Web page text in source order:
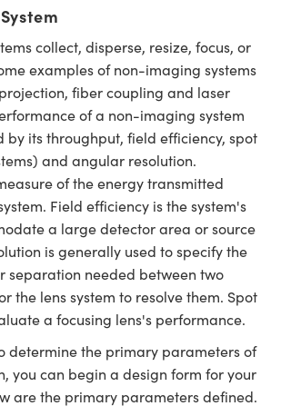
collect, disperse, resize, focus, or
examples of non-imaging systems
fiber coupling and laser
of a non-imaging system
by its throughput, field efficiency, spot
and angular resolution.
of the energy transmitted
Field efficiency is the system's
a large detector area or source
is generally used to specify the
separation needed between two
the lens system to resolve them. Spot
a focusing lens's performance.
determine the primary parameters of
you can begin a design form for your
are the primary parameters defined.